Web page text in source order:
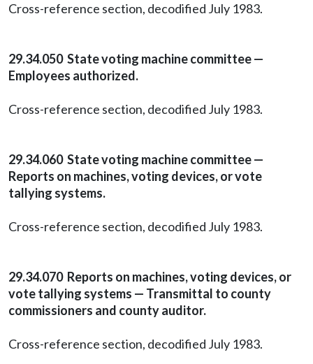
Cross-reference section, decodified July 1983.
29.34.050 State voting machine committee —
Employees authorized.
Cross-reference section, decodified July 1983.
29.34.060 State voting machine committee —
Reports on machines, voting devices, or vote
tallying systems.
Cross-reference section, decodified July 1983.
29.34.070 Reports on machines, voting devices, or
vote tallying systems — Transmittal to county
commissioners and county auditor.
Cross-reference section, decodified July 1983.